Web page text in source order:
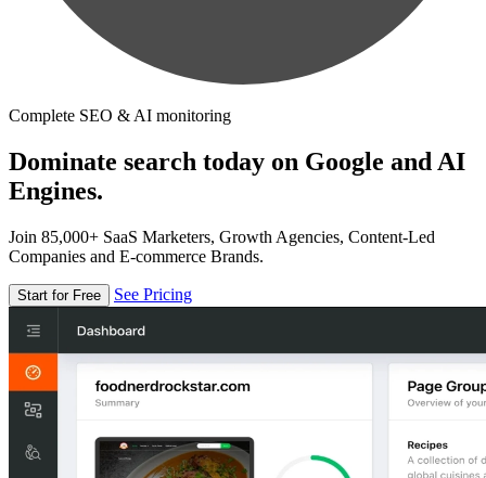
Complete SEO & AI monitoring
Dominate search today on Google and AI
Engines.
Join 85,000+ SaaS Marketers, Growth Agencies, Content-Led
Companies and E-commerce Brands.
Start for Free See Pricing